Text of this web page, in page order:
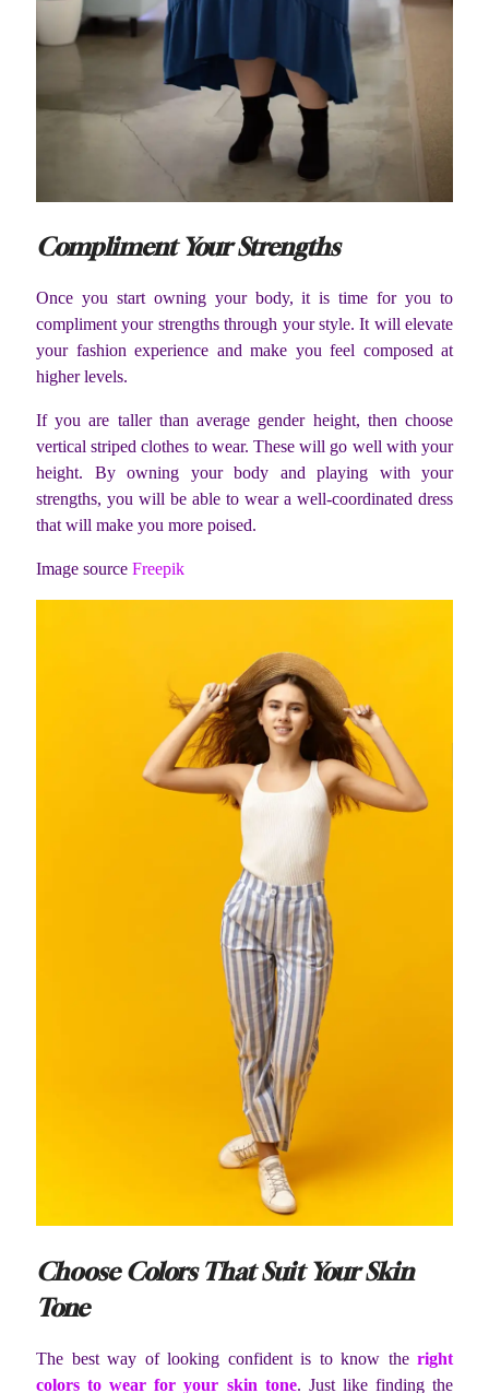
Compliment Your Strengths
Once you start owning your body, it is time for you to
compliment your strengths through your style. It will elevate
your fashion experience and make you feel composed at
higher levels.
If you are taller than average gender height, then choose
vertical striped clothes to wear. These will go well with your
height. By owning your body and playing with your
strengths, you will be able to wear a well-coordinated dress
that will make you more poised.
Image source Freepik
Choose Colors That Suit Your Skin
Tone
The best way of looking confident is to know the right
colors to wear for your skin tone. Just like finding the